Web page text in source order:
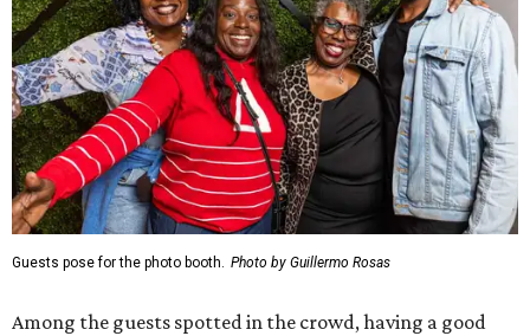
Guests pose for the photo booth. Photo by Guillermo Rosas
Among the guests spotted in the crowd, having a good